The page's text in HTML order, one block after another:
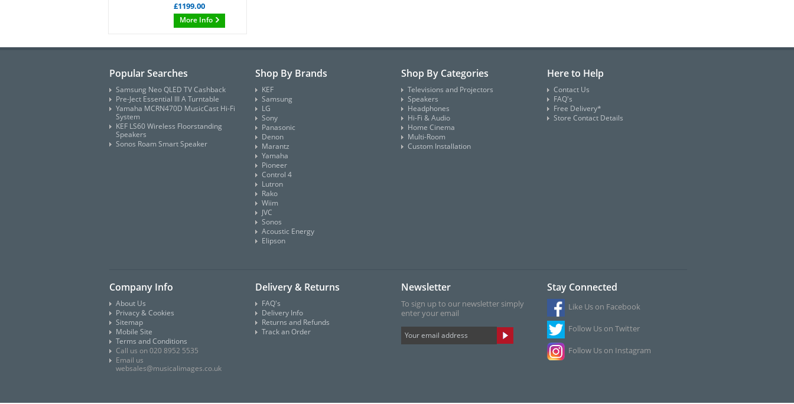
£1199.00
More Info
Popular Searches
Samsung Neo QLED TV Cashback
Pre-Ject Essential III A Turntable
Yamaha MCRN470D MusicCast Hi-Fi
System
KEF LS60 Wireless Floorstanding
Speakers
Sonos Roam Smart Speaker
Shop By Brands
KEF
Samsung
LG
Sony
Panasonic
Denon
Marantz
Yamaha
Pioneer
Control 4
Lutron
Rako
Wiim
JVC
Sonos
Acoustic Energy
Elipson
Shop By Categories
Televisions and Projectors
Speakers
Headphones
Hi-Fi & Audio
Home Cinema
Multi-Room
Custom Installation
Here to Help
Contact Us
FAQ's
Free Delivery*
Store Contact Details
Company Info
About Us
Privacy & Cookies
Sitemap
Mobile Site
Terms and Conditions
Call us on 020 8952 5535
Email us
websales@musicalimages.co.uk
Delivery & Returns
FAQ's
Delivery Info
Returns and Refunds
Track an Order
Newsletter
To sign up to our newsletter simply
enter your email
Stay Connected
Like Us on Facebook
Follow Us on Twitter
Follow Us on Instagram